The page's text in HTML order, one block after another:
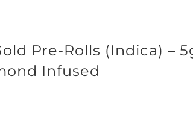
Pre-Rolls (Indica) –
Infused